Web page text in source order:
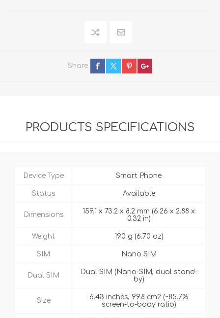
Share
PRODUCTS SPECIFICATIONS
Device Type Smart Phone
Status Available
Dimensions
159.1 x 73.2 x 8.2 mm (6.26 x 2.88 x
0.32 in)
Weight 190 g (6.70 oz)
SIM Nano SIM
Dual SIM
Dual SIM (Nano-SIM, dual stand-
by)
Size
6.43 inches, 99.8 cm2 (~85.7%
screen-to-body ratio)